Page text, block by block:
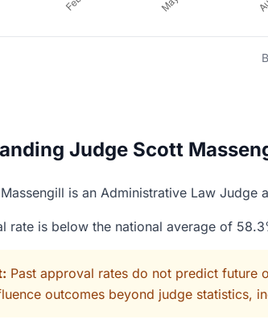
Judge Scott
is an Administrative Law
rate is below the national average of
Past approval rates do not predict future
outcomes beyond judge statistics,